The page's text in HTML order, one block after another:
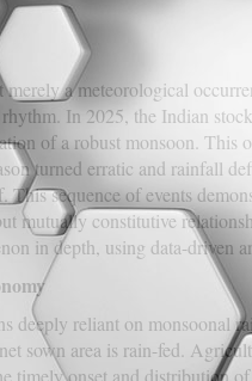
a meteorological
In 2025, the Indian
of a robust monsoon. This
turned erratic and rainfall
sequence of events
mutually constitutive
in depth, using data-driven
deeply reliant on monsoonal
sown area is rain-fed.
timely onset and distribution